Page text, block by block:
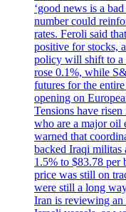
‘good news is a
number could
rates. Feroli said
positive for stocks,
policy will shift to a
rose 0.1%, while
futures for the
opening on
Tensions have
who are a major oil
warned that
backed Iraqi militas
1.5% to $83.78 per
price was still on
were still a long
Iran is reviewing